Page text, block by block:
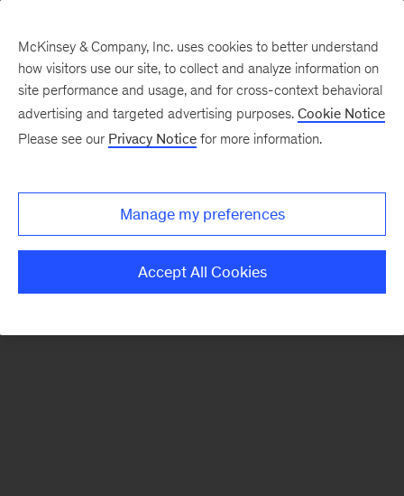
There was a problem loading this section.
Monthly
McKinsey & Company, Inc. uses cookies to better understand
how visitors use our site, to collect and analyze information on
site performance and usage, and for cross-context behavioral
advertising and targeted advertising purposes. Cookie Notice
Please see our Privacy Notice for more information.
Manage my preferences
Accept All Cookies